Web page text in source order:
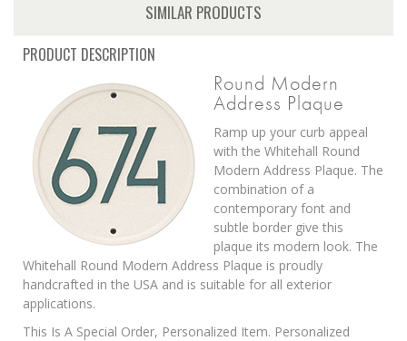
SIMILAR PRODUCTS
PRODUCT DESCRIPTION
Round Modern
Address Plaque
Ramp up your curb appeal
with the Whitehall Round
Modern Address Plaque. The
combination of a
contemporary font and
subtle border give this
plaque its modern look. The
Whitehall Round Modern Address Plaque is proudly
handcrafted in the USA and is suitable for all exterior
applications.
This Is A Special Order, Personalized Item. Personalized